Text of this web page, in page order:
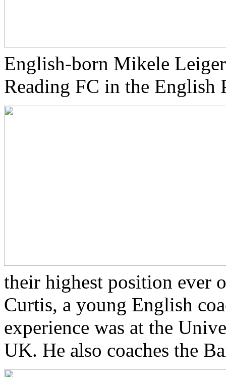
English-born Mikele
Reading FC in the English
their highest position ever
Curtis, a young English
experience was at the
UK. He also coaches the